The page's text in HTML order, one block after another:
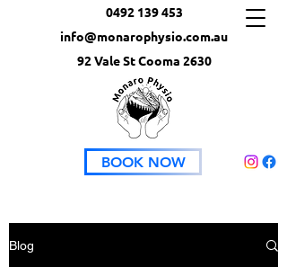
0492 139 453
info@monarophysio.com.au
92 Vale St Cooma 2630
BOOK NOW
Blog